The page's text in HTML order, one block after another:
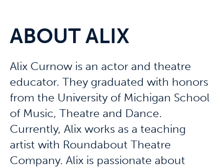
ABOUT ALIX
Alix Curnow is an actor and theatre
educator. They graduated with honors
from the University of Michigan School
of Music, Theatre and Dance.
Currently, Alix works as a teaching
artist with Roundabout Theatre
Company. Alix is passionate about